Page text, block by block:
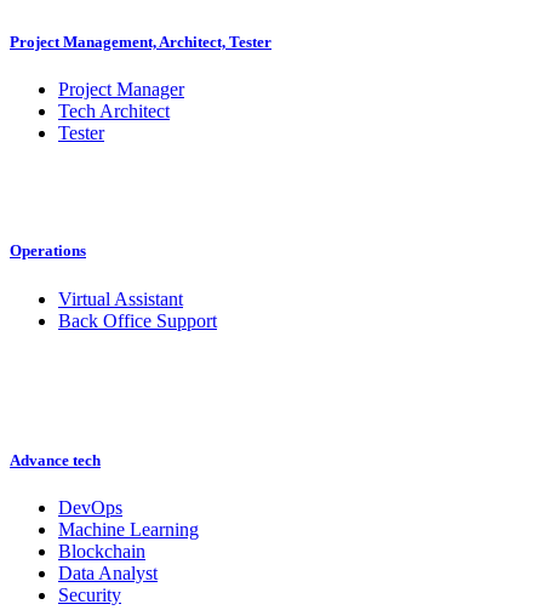
Project Management, Architect, Tester
Project Manager
Tech Architect
Tester
Operations
Virtual Assistant
Back Office Support
Advance tech
DevOps
Machine Learning
Blockchain
Data Analyst
Security